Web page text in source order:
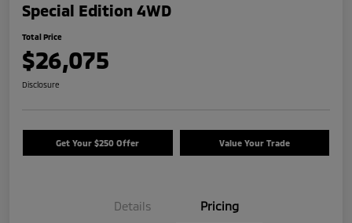
Special Edition 4WD
Total Price
$26,075
Disclosure
Get Your $250 Offer Value Your Trade
Details Pricing